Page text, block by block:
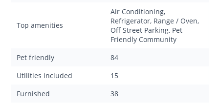
Top amenities
Air Conditioning,
Refrigerator, Range / Oven,
Off Street Parking, Pet
Friendly Community
Pet friendly
84
Utilities included
15
Furnished
38